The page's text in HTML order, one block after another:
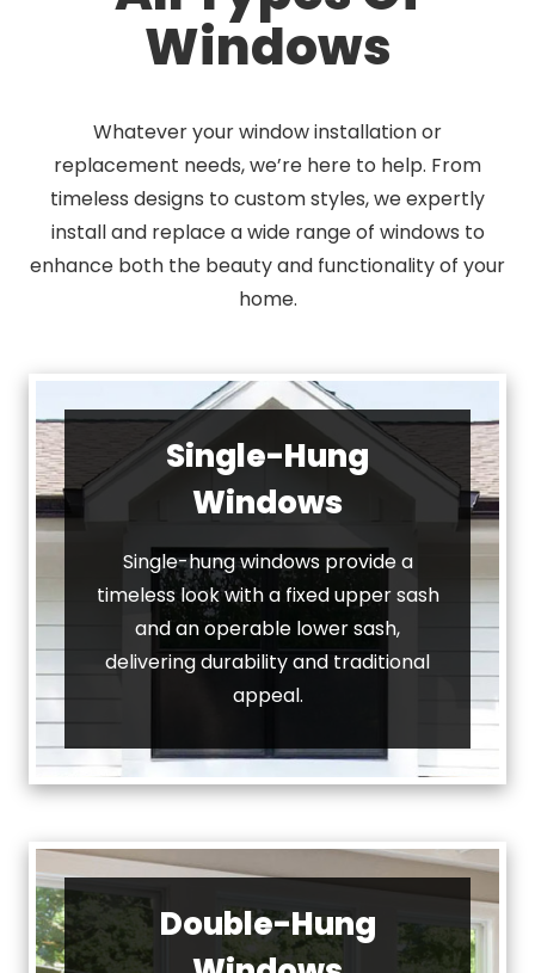
Windows
Whatever your window installation or
replacement needs, we’re here to help. From
timeless designs to custom styles, we expertly
install and replace a wide range of windows to
enhance both the beauty and functionality of your
home.
Single-Hung
Windows
Single-hung windows provide a
timeless look with a fixed upper sash
and an operable lower sash,
delivering durability and traditional
appeal.
Double-Hung